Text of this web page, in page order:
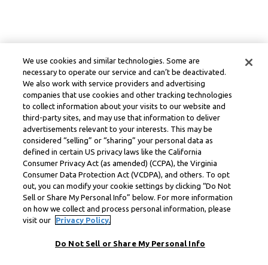
We use cookies and similar technologies. Some are
necessary to operate our service and can’t be deactivated.
We also work with service providers and advertising
companies that use cookies and other tracking technologies
to collect information about your visits to our website and
third-party sites, and may use that information to deliver
advertisements relevant to your interests. This may be
considered “selling” or “sharing” your personal data as
defined in certain US privacy laws like the California
Consumer Privacy Act (as amended) (CCPA), the Virginia
Consumer Data Protection Act (VCDPA), and others. To opt
out, you can modify your cookie settings by clicking “Do Not
Sell or Share My Personal Info” below. For more information
on how we collect and process personal information, please
visit our
Privacy Policy.
Do Not Sell or Share My Personal Info